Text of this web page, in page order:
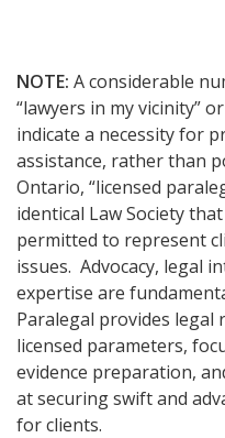
NOTE: A considerable
“lawyers in my vicinity”
indicate a necessity for
assistance, rather than
Ontario, “licensed
identical Law Society
permitted to represent
issues. Advocacy, legal
expertise are
Paralegal provides
licensed parameters,
evidence preparation,
at securing swift and
for clients.